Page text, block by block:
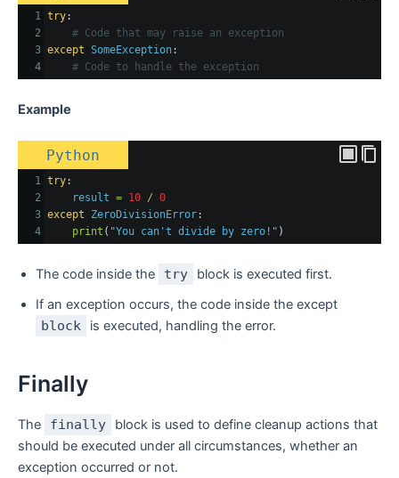
1 try:
2
# Code that may raise an exception
3 except SomeException:
4
# Code to handle the exception
Example
Python
1 try:
2
result = 10 / 0
3 except ZeroDivisionError:
4
print ( "You can't divide by zero!" )
The code inside the try
block is executed first.
If an exception occurs, the code inside the except
block
is executed, handling the error.
Finally
The finally
block is used to define cleanup actions that
should be executed under all circumstances, whether an
exception occurred or not.